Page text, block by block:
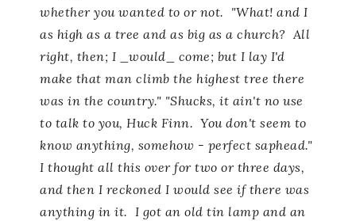
whether you wanted to or not. "What! and I
as high as a tree and as big as a church? All
right, then; I _would_ come; but I lay I'd
make that man climb the highest tree there
was in the country." "Shucks, it ain't no use
to talk to you, Huck Finn. You don't seem to
know anything, somehow - perfect saphead."
I thought all this over for two or three days,
and then I reckoned I would see if there was
anything in it. I got an old tin lamp and an